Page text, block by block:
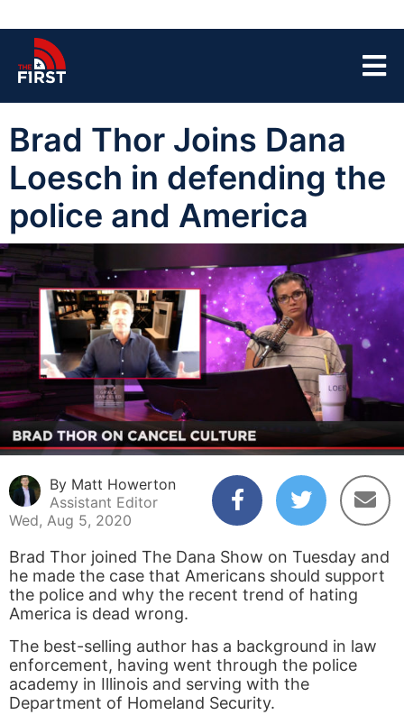
Brad Thor Joins Dana
Loesch in defending the
police and America
By Matt Howerton
Assistant Editor
Wed, Aug 5, 2020
Brad Thor joined The Dana Show on Tuesday and
he made the case that Americans should support
the police and why the recent trend of hating
America is dead wrong.
The best-selling author has a background in law
enforcement, having went through the police
academy in Illinois and serving with the
Department of Homeland Security.